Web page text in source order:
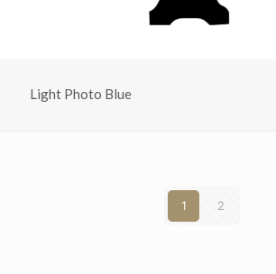
Light Photo Blue
1 2